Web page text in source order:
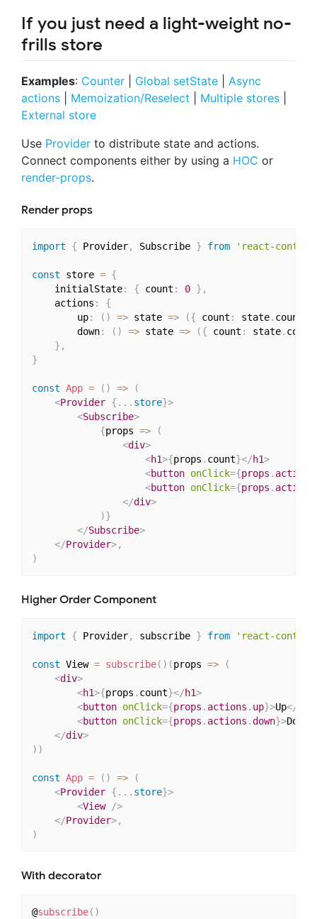
If you just need a light-weight no-
frills store
Examples: Counter Global setState
Async
actions
Memoization/Reselect Multiple stores
External store
Use Provider to distribute state and actions.
Connect components either by using a HOC or
render-props.
Render props
import { Provider, Subscribe } from 'react-
const store = {
    initialState
: { count : 0 } ,
    actions
:
{
        up
: ( ) => state => ({ count : state. count
        down
: ( ) => state => ({ count : state.
} ,
}
const App = ( ) =>
(
<Provider { ... store}>
<Subscribe>
{props =>
(
<div>
<h1>{props . count}</h1>
<button onClick={props . actions
<button onClick={props . actions
</div>
)}
</Subscribe>
</Provider>,
)
Higher Order Component
import { Provider, subscribe } from 'react-
const View = subscribe( ) (props =>
(
<div>
<h1>{props . count}</h1>
<button onClick={props . actions . up}>Up</
<button onClick={props . actions .down}>Down
</div>
) )
const App = ( ) =>
(
<Provider { ... store}>
<View
/>
</Provider>,
)
With decorator
@subscribe( )